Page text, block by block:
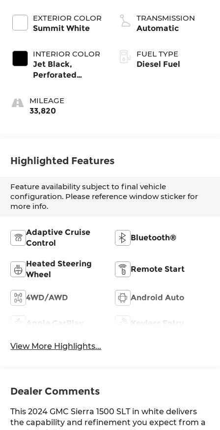
EXTERIOR COLOR
Summit White
INTERIOR COLOR
Jet Black,
Perforated
Appointed Front
Outboard Seat
MILEAGE
33,820
TRANSMISSION
Automatic
FUEL TYPE
Diesel Fuel
Highlighted Features
Feature availability subject to final vehicle
configuration. Please reference window sticker for
more info.
Adaptive Cruise
Control
Bluetooth®
Heated Steering
Wheel
Remote Start
4WD/AWD Android Auto
Apple CarPlay Keyless Entry
View More Highlights...
Dealer Comments
This 2024 GMC Sierra 1500 SLT in white delivers
the capability and refinement you expect from a